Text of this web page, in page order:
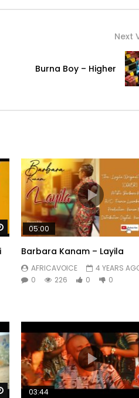
Next
Burna Boy – Higher
Watch Later
05:00
Barbara Kanam – Layila
AFRICAVOICE
4 YEARS
0
226 0 0
Watch Later
03:44